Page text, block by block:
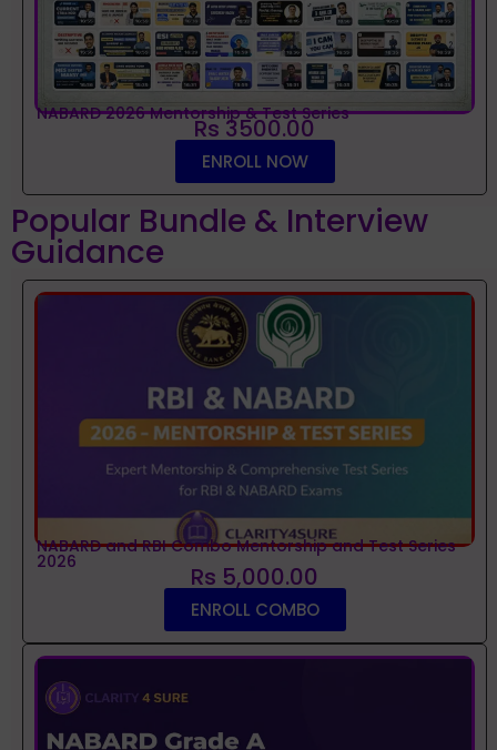
NABARD 2026 Mentorship & Test Series
Rs 3500.00
ENROLL NOW
Popular Bundle & Interview
Guidance
NABARD and RBI Combo Mentorship and Test Series
2026 Rs 5,000.00
ENROLL COMBO